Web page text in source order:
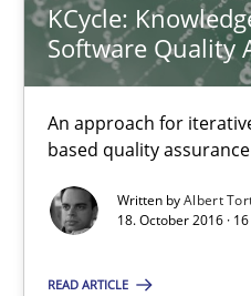
KCycle:
Software Quality
An approach for
based quality
Written byAlbert
18. October 2016 ·
READ ARTICLE
An approach for iterative
Methods